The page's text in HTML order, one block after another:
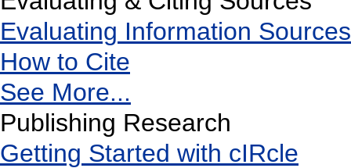
Evaluating Information Sources
How to Cite
See More...
Publishing Research
Getting Started with cIRcle